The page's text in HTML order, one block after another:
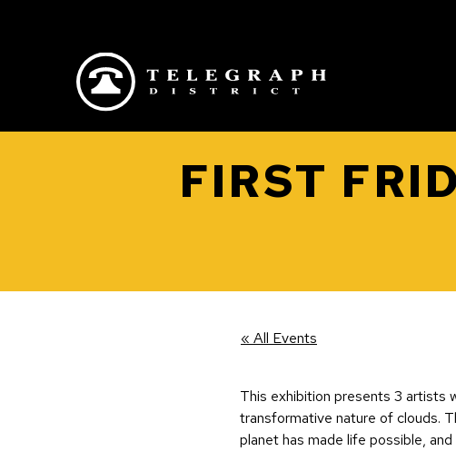
FIRST
« All Events
This exhibition presents 3 artists
transformative nature of clouds.
planet has made life possible,